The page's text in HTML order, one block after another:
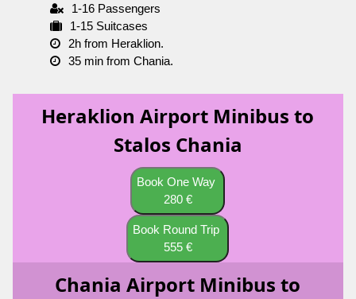
1-16 Passengers
1-15 Suitcases
2h from Heraklion.
35 min from Chania.
Heraklion Airport Minibus to
Stalos Chania
Book One Way
280 €
Book Round Trip
555 €
Chania Airport Minibus to